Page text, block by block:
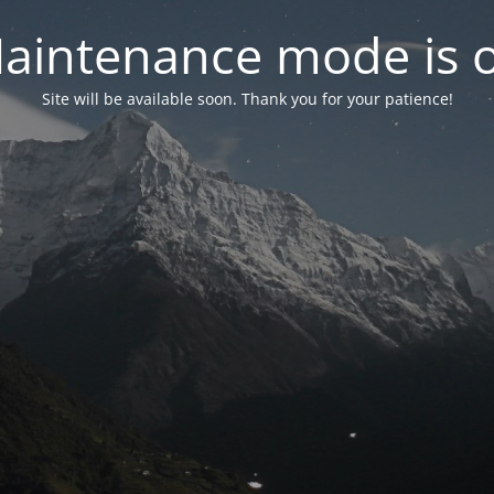
mode is
Site will be available soon. Thank you for your patience!